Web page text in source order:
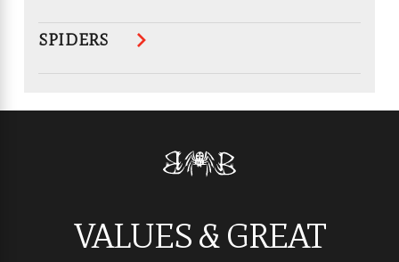
SPIDERS
VALUES & GREAT